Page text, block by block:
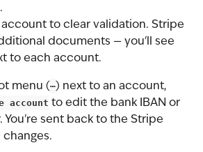
to clear validation. Stripe
documents — you'll see
to each account.
menu (⋯) next to an account,
account to edit the bank IBAN or
You're sent back to the Stripe